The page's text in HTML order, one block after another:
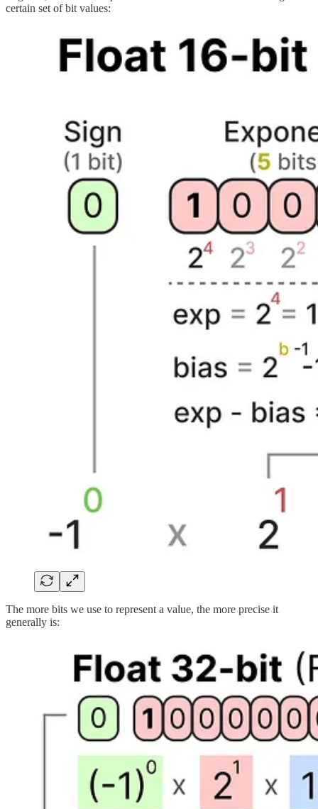
certain set of bit values:
The more bits we use to represent a value, the more precise it
generally is: